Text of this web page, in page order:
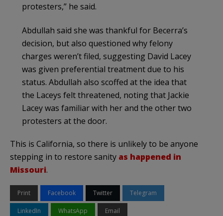
protesters,” he said.
Abdullah said she was thankful for Becerra’s
decision, but also questioned why felony
charges weren’t filed, suggesting David Lacey
was given preferential treatment due to his
status. Abdullah also scoffed at the idea that
the Laceys felt threatened, noting that Jackie
Lacey was familiar with her and the other two
protesters at the door.
This is California, so there is unlikely to be anyone
stepping in to restore sanity as happened in
Missouri.
Print Facebook Twitter Telegram
LinkedIn WhatsApp Email